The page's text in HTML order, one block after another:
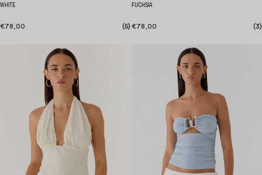
WHITE
€78,00 (5)
FUCHSIA
€78,00 (3)